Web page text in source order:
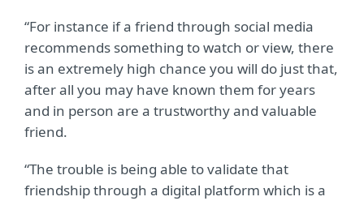
“For instance if a friend through social media
recommends something to watch or view, there
is an extremely high chance you will do just that,
after all you may have known them for years
and in person are a trustworthy and valuable
friend.
“The trouble is being able to validate that
friendship through a digital platform which is a